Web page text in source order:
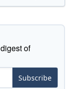
of
Subscribe